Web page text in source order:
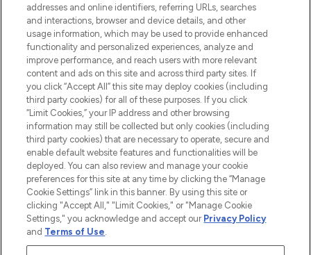
STORES AND SALONS
2026 The Hut.com Ltd t/a Lookfantastic.com
THG Beauty Limited (FRN: 1022963), trading as www.lookfantastic.com, is
Pay Securely With
addresses and online identifiers, referring URLs, searches
and interactions, browser and device details, and other
usage information, which may be used to provide enhanced
functionality and personalized experiences, analyze and
improve performance, and reach users with more relevant
content and ads on this site and across third party sites. If
you click “Accept All” this site may deploy cookies (including
third party cookies) for all of these purposes. If you click
“Limit Cookies,” your IP address and other browsing
information may still be collected but only cookies (including
third party cookies) that are necessary to operate, secure and
enable default website features and functionalities will be
deployed. You can also review and manage your cookie
preferences for this site at any time by clicking the “Manage
Cookie Settings” link in this banner. By using this site or
clicking "Accept All," "Limit Cookies," or "Manage Cookie
Settings," you acknowledge and accept our Privacy Policy
and Terms of Use.